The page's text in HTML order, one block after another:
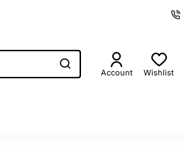
Account Wishlist